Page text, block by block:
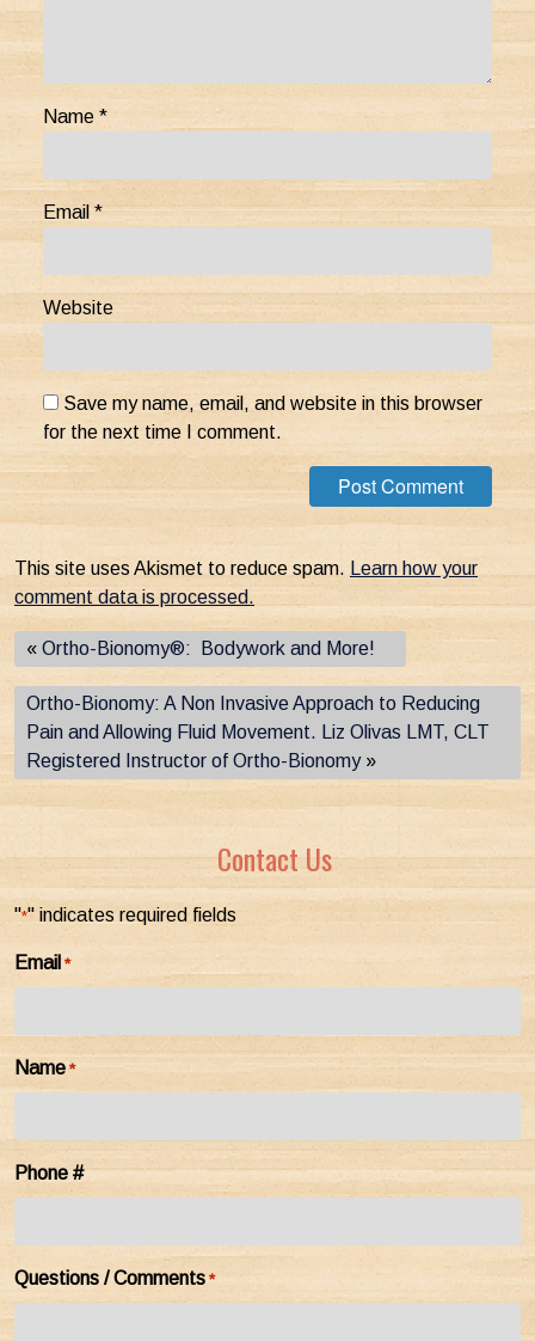
Name *
Email*
Website
Save my name, email, and website in this browser
for the next time I comment.
This site uses Akismet to reduce spam. Learn how your
comment data is processed.
« Ortho-Bionomy®: Bodywork and More!
Ortho-Bionomy: A Non Invasive Approach to Reducing
Pain and Allowing Fluid Movement. Liz Olivas LMT, CLT
Registered Instructor of Ortho-Bionomy»
Contact Us
"*" indicates required fields
Email *
Name *
Phone #
Questions / Comments *